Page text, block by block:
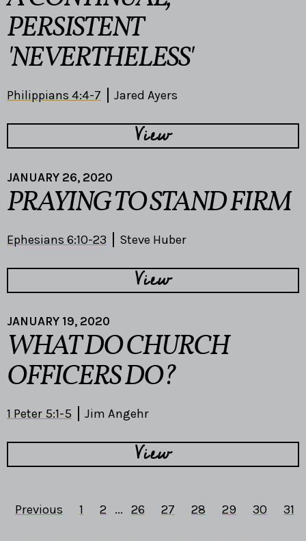
PERSISTENT
'NEVERTHELESS'
Philippians 4:4-7 Jared Ayers
View
JANUARY 26, 2020
PRAYING TO STAND FIRM
Ephesians 6:10-23 Steve Huber
View
JANUARY 19, 2020
WHAT DO CHURCH
OFFICERS DO?
1 Peter 5:1-5 Jim Angehr
View
Previous 1 2 ... 26 27 28 29 30 31